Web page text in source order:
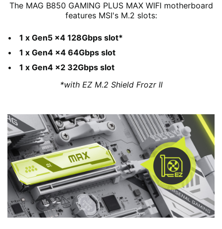
The MAG B850 GAMING PLUS MAX WIFI motherboard
features MSI's M.2 slots:
1 x Gen5 x4 128Gbps slot*
1 x Gen4 x4 64Gbps slot
1 x Gen4 x2 32Gbps slot
*with EZ M.2 Shield Frozr II